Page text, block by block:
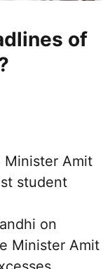
of
Minister Amit
student
on
Minister Amit